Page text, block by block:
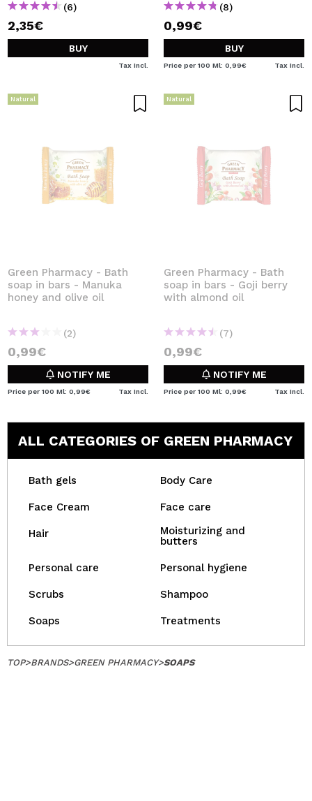
(6)
2,35€
BUY
Tax Incl.
(8)
0,99€
BUY
Price per 100 Ml: 0,99€ Tax Incl.
Natural
Green Pharmacy - Bath
soap in bars - Manuka
honey and olive oil
(2)
0,99€
NOTIFY ME
Price per 100 Ml: 0,99€ Tax Incl.
Natural
Green Pharmacy - Bath
soap in bars - Goji berry
with almond oil
(7)
0,99€
NOTIFY ME
Price per 100 Ml: 0,99€ Tax Incl.
ALL CATEGORIES OF GREEN PHARMACY
Bath gels Body Care
Face Cream Face care
Hair
Moisturizing and
butters
Personal care Personal hygiene
Scrubs Shampoo
Soaps Treatments
TOP>BRANDS>GREEN PHARMACY>SOAPS